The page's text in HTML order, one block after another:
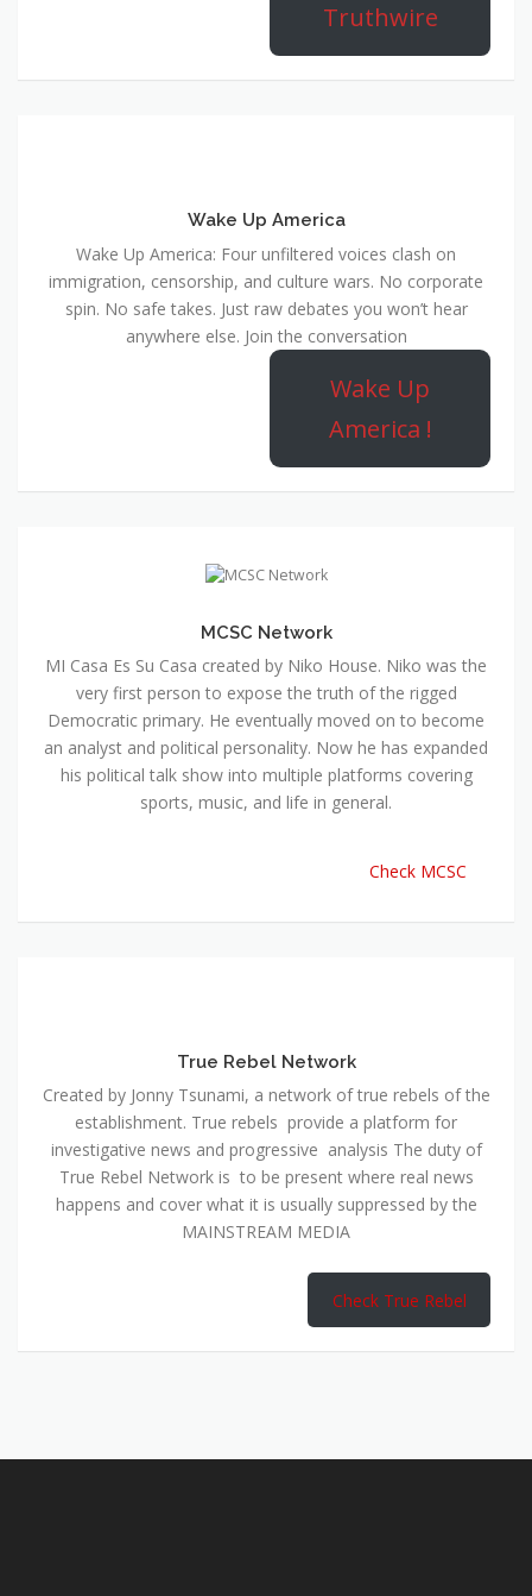
Truthwire
Wake Up America
Wake Up America: Four unfiltered voices clash on
immigration, censorship, and culture wars. No corporate
spin. No safe takes. Just raw debates you won’t hear
anywhere else. Join the conversation
Wake Up
America !
MCSC Network
MI Casa Es Su Casa created by Niko House. Niko was the
very first person to expose the truth of the rigged
Democratic primary. He eventually moved on to become
an analyst and political personality. Now he has expanded
his political talk show into multiple platforms covering
sports, music, and life in general.
Check MCSC
True Rebel Network
Created by Jonny Tsunami, a network of true rebels of the
establishment. True rebels provide a platform for
investigative news and progressive analysis The duty of
True Rebel Network is to be present where real news
happens and cover what it is usually suppressed by the
MAINSTREAM MEDIA
Check True Rebel